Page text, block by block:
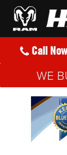
Call Now
WE